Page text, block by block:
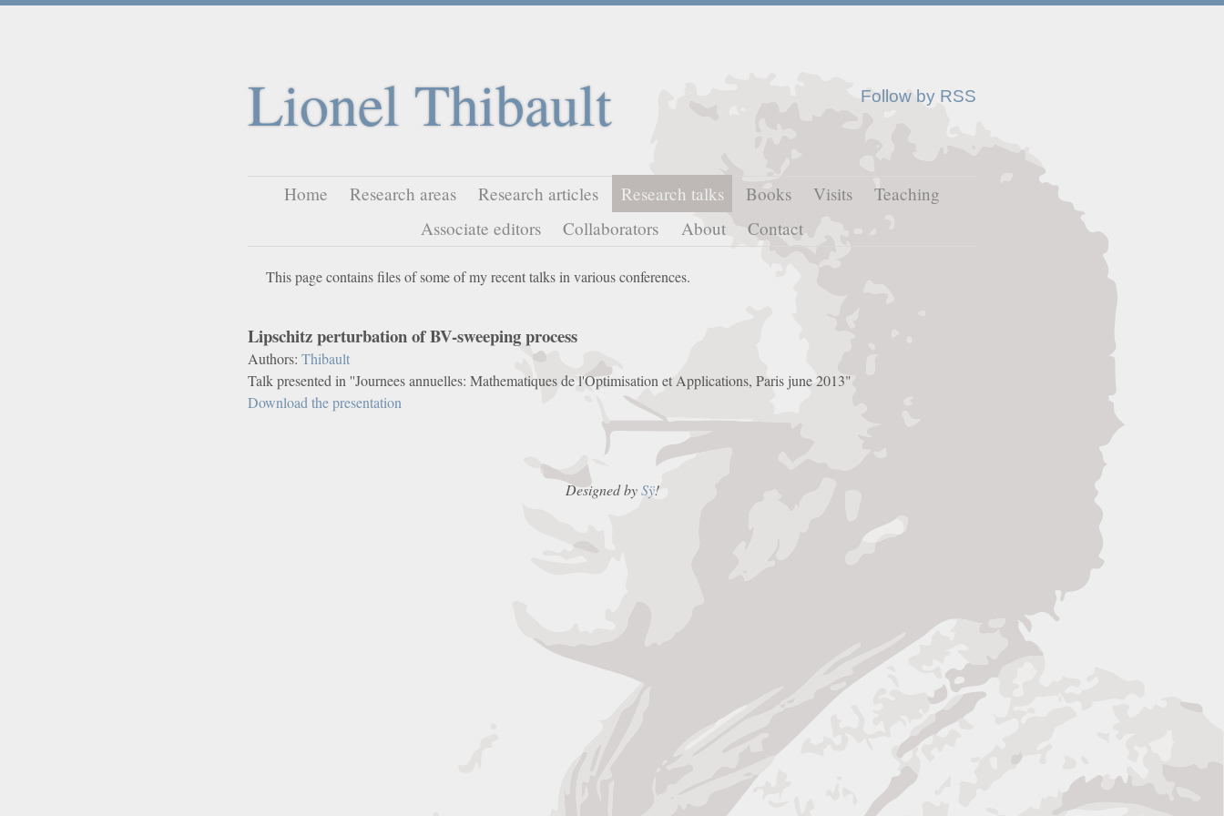
Lionel Thibault Follow by RSS
Home Research areas Research articles Research talks Books Visits
Teaching
Associate editors
Collaborators About Contact
This page contains files of some of my recent talks in various conferences.
Lipschitz perturbation of BV-sweeping process
Authors: Thibault
Talk presented in ''Journees annuelles: Mathematiques de l'Optimisation et Applications, Paris june 2013"
Download the presentation
Designed bySÿ!